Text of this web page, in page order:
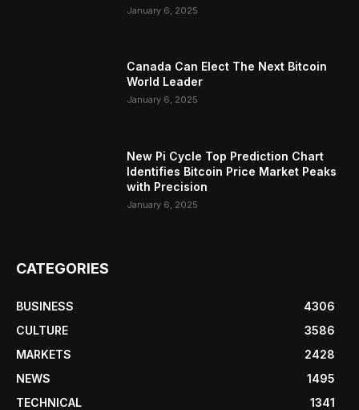
January 6, 2025
Canada Can Elect The Next Bitcoin
World Leader
January 6, 2025
New Pi Cycle Top Prediction Chart
Identifies Bitcoin Price Market Peaks
with Precision
January 6, 2025
CATEGORIES
BUSINESS
4306
CULTURE
3586
MARKETS
2428
NEWS
1495
TECHNICAL
1341